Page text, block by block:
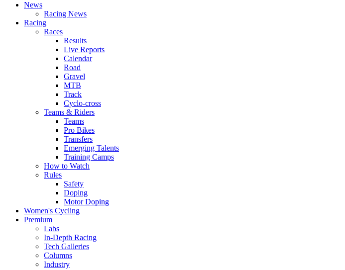
News
Racing News
Racing
Races
Results
Live Reports
Calendar
Road
Gravel
MTB
Track
Cyclo-cross
Teams & Riders
Teams
Pro Bikes
Transfers
Emerging Talents
Training Camps
How to Watch
Rules
Safety
Doping
Motor Doping
Women's Cycling
Premium
Labs
In-Depth Racing
Tech Galleries
Columns
Industry